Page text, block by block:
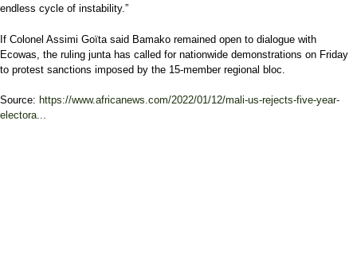
endless cycle of instability.”
If Colonel Assimi Goïta said Bamako remained open to dialogue with
Ecowas, the ruling junta has called for nationwide demonstrations on Friday
to protest sanctions imposed by the 15-member regional bloc.
Source: https://www.africanews.com/2022/01/12/mali-us-rejects-five-year-
electora...